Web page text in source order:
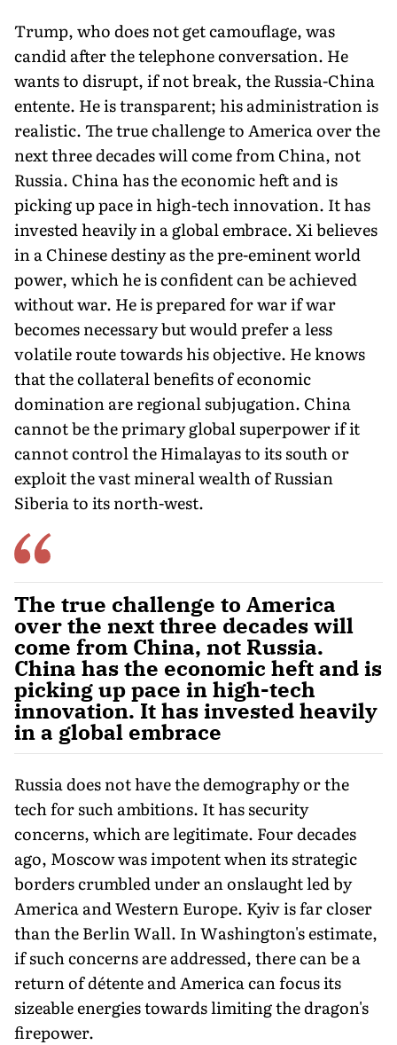
Trump, who does not get camouflage, was
candid after the telephone conversation. He
wants to disrupt, if not break, the Russia-China
entente. He is transparent; his administration is
realistic. The true challenge to America over the
next three decades will come from China, not
Russia. China has the economic heft and is
picking up pace in high-tech innovation. It has
invested heavily in a global embrace. Xi believes
in a Chinese destiny as the pre-eminent world
power, which he is confident can be achieved
without war. He is prepared for war if war
becomes necessary but would prefer a less
volatile route towards his objective. He knows
that the collateral benefits of economic
domination are regional subjugation. China
cannot be the primary global superpower if it
cannot control the Himalayas to its south or
exploit the vast mineral wealth of Russian
Siberia to its north-west.
The true challenge to America
over the next three decades will
come from China, not Russia.
China has the economic heft and is
picking up pace in high-tech
innovation. It has invested heavily
in a global embrace
Russia does not have the demography or the
tech for such ambitions. It has security
concerns, which are legitimate. Four decades
ago, Moscow was impotent when its strategic
borders crumbled under an onslaught led by
America and Western Europe. Kyiv is far closer
than the Berlin Wall. In Washington's estimate,
if such concerns are addressed, there can be a
return of détente and America can focus its
sizeable energies towards limiting the dragon's
firepower.